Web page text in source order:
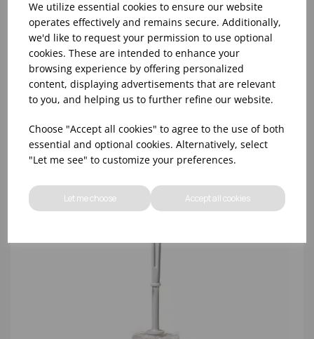
We utilize essential cookies to ensure our website
operates effectively and remains secure. Additionally,
we'd like to request your permission to use optional
cookies. These are intended to enhance your
browsing experience by offering personalized
content, displaying advertisements that are relevant
to you, and helping us to further refine our website.
Choose "Accept all cookies" to agree to the use of both
essential and optional cookies. Alternatively, select
"Let me see" to customize your preferences.
Let me choose Accept all cookies
TOILET BRUSH & HOLDER S/S